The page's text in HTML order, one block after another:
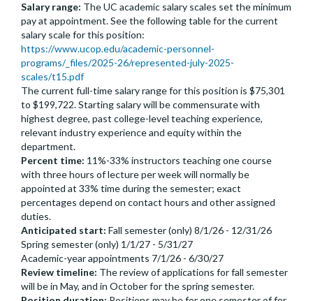
Salary range: The UC academic salary scales set the minimum
pay at appointment. See the following table for the current
salary scale for this position:
https://www.ucop.edu/academic-personnel-
programs/_files/2025-26/represented-july-2025-
scales/t15.pdf
The current full-time salary range for this position is $75,301
to $199,722. Starting salary will be commensurate with
highest degree, past college-level teaching experience,
relevant industry experience and equity within the
department.
Percent time: 11%-33% instructors teaching one course
with three hours of lecture per week will normally be
appointed at 33% time during the semester; exact
percentages depend on contact hours and other assigned
duties.
Anticipated start: Fall semester (only) 8/1/26 - 12/31/26
Spring semester (only) 1/1/27 - 5/31/27
Academic-year appointments 7/1/26 - 6/30/27
Review timeline: The review of applications for fall semester
will be in May, and in October for the spring semester.